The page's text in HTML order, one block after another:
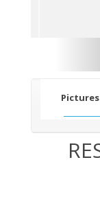
Pictures